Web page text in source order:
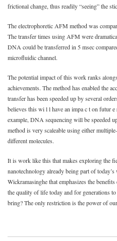
frictional change, thus readily “seeing” the
The electrophoretic AFM method was
The transfer times using AFM were
DNA could be transferred in 5 msec
microfluidic channel.
The potential impact of this work ranks
achievements. The method has enabled the
transfer has been speeded up by several
believes this wi l l have an impa c t on futur
example, DNA sequencing will be speeded
method is very scaleable using either
different molecules.
It is work like this that makes exploring the
nanotechnology already being part of
Wickramasinghe that emphasizes the
the quality of life today and for generations
bring? The only restriction is the power of